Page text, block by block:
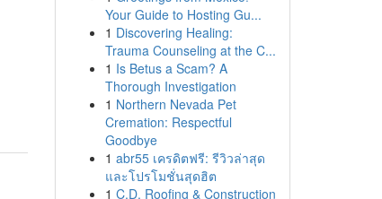
Your Guide to Hosting Gu...
1 Discovering Healing:
Trauma Counseling at the C...
1 Is Betus a Scam? A
Thorough Investigation
1 Northern Nevada Pet
Cremation: Respectful
Goodbye
1 abr55 เครดิตฟรี: รีวิวล่าสุด
และโปรโมชั่นสุดฮิต
1 C.D. Roofing & Construction